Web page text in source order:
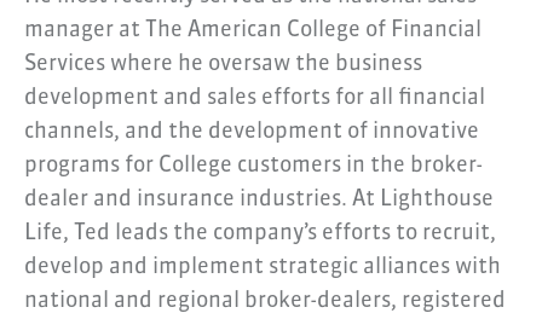
manager at The American College of Financial
Services where he oversaw the business
development and sales efforts for all financial
channels, and the development of innovative
programs for College customers in the broker-
dealer and insurance industries. At Lighthouse
Life, Ted leads the company’s efforts to recruit,
develop and implement strategic alliances with
national and regional broker-dealers, registered